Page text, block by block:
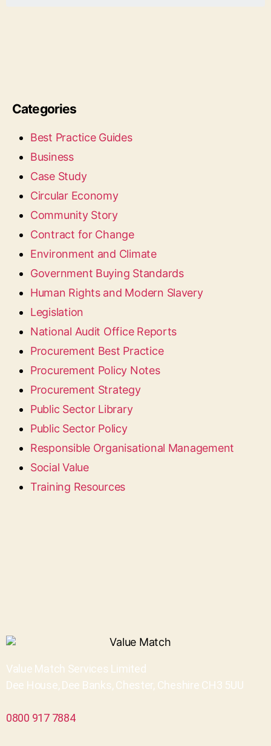
Categories
Best Practice Guides
Business
Case Study
Circular Economy
Community Story
Contract for Change
Environment and Climate
Government Buying Standards
Human Rights and Modern Slavery
Legislation
National Audit Office Reports
Procurement Best Practice
Procurement Policy Notes
Procurement Strategy
Public Sector Library
Public Sector Policy
Responsible Organisational Management
Social Value
Training Resources
Value Match Services Limited
Dee House, Dee Banks, Chester, Cheshire CH3 5UU
0800 917 7884